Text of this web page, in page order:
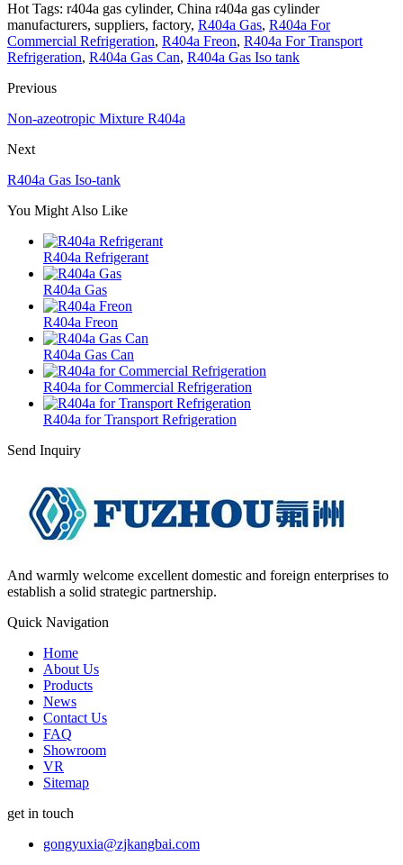
Hot Tags: r404a gas cylinder, China r404a gas cylinder
manufacturers, suppliers, factory, R404a Gas, R404a For
Commercial Refrigeration, R404a Freon, R404a For Transport
Refrigeration, R404a Gas Can, R404a Gas Iso tank
Previous
Non-azeotropic Mixture R404a
Next
R404a Gas Iso-tank
You Might Also Like
R404a Refrigerant
R404a Gas
R404a Freon
R404a Gas Can
R404a for Commercial Refrigeration
R404a for Transport Refrigeration
Send Inquiry
And warmly welcome excellent domestic and foreign enterprises to
establish a solid strategic partnership.
Quick Navigation
Home
About Us
Products
News
Contact Us
FAQ
Showroom
VR
Sitemap
get in touch
gongyuxia@zjkangbai.com